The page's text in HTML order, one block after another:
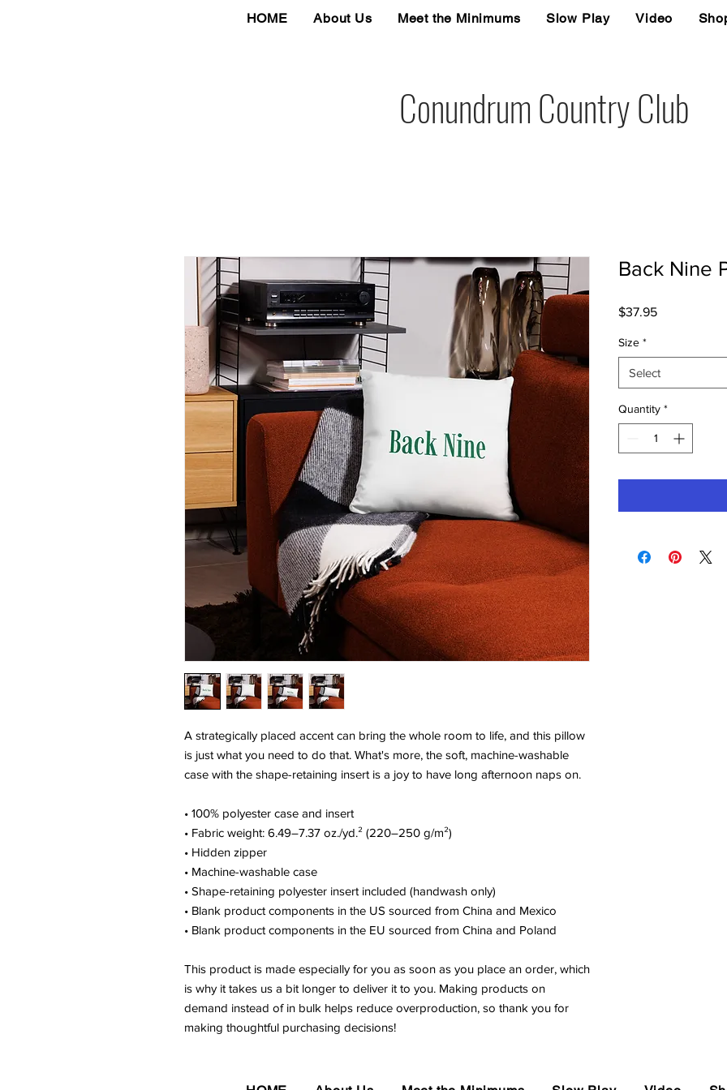
HOME About Us Meet the Minimums Slow Play Video
Conundrum Country Club
A strategically placed accent can bring the whole room to life, and this pillow
is just what you need to do that. What's more, the soft, machine-washable
case with the shape-retaining insert is a joy to have long afternoon naps on.
• 100% polyester case and insert
• Fabric weight: 6.49–7.37 oz./yd.² (220–250 g/m²)
• Hidden zipper
• Machine-washable case
• Shape-retaining polyester insert included (handwash only)
• Blank product components in the US sourced from China and Mexico
• Blank product components in the EU sourced from China and Poland
This product is made especially for you as soon as you place an order, which
is why it takes us a bit longer to deliver it to you. Making products on
demand instead of in bulk helps reduce overproduction, so thank you for
making thoughtful purchasing decisions!
Back Nine
$37.95Price
Size *
Select
Quantity *